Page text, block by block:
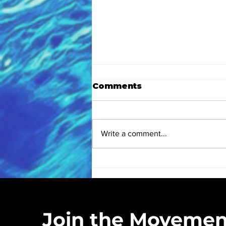
Comments
Write a comment...
Headquartered in
Join the